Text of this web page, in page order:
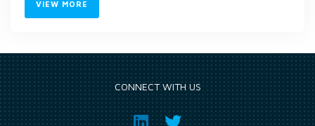
VIEW MORE
CONNECT WITH US